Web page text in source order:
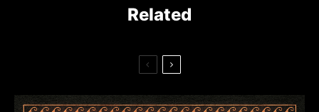
Related